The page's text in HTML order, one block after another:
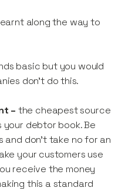
along the way to
basic but you would
don’t do this.
– the cheapest source
your debtor book. Be
don’t take no for an
your customers use
receive the money
this a standard